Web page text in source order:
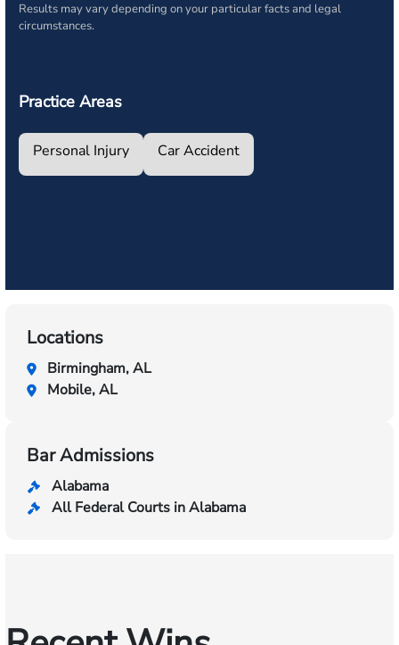
Results may vary depending on your particular facts and legal
circumstances.
Practice Areas
Personal Injury Car Accident
Locations
Birmingham, AL
Mobile, AL
Bar Admissions
Alabama
All Federal Courts in Alabama